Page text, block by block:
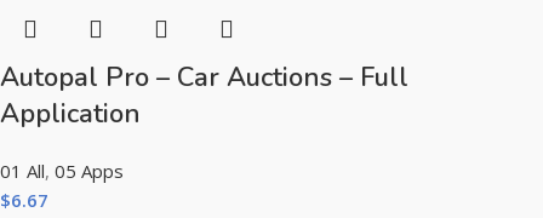
Autopal Pro – Car Auctions – Full
Application
01 All, 05 Apps
$6.67